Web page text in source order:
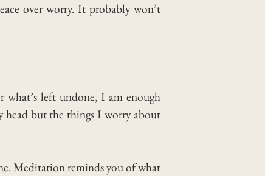
over worry. It probably won’t
left undone, I am enough
head but the things I worry about
Meditationreminds you of what